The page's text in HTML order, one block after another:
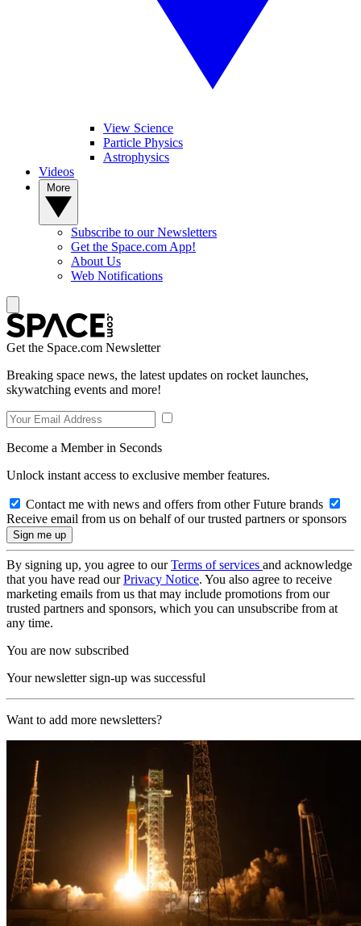
View Science
Particle Physics
Astrophysics
Videos
Subscribe to our Newsletters
Get the Space.com App!
About Us
Web Notifications
Get the Space.com Newsletter
Breaking space news, the latest updates on rocket launches,
skywatching events and more!
Become a Member in Seconds
Unlock instant access to exclusive member features.
Contact me with news and offers from other Future brands
Receive email from us on behalf of our trusted partners or sponsors
By signing up, you agree to ourTerms of services and acknowledge
that you have read ourPrivacy Notice. You also agree to receive
marketing emails from us that may include promotions from our
trusted partners and sponsors, which you can unsubscribe from at
any time.
You are now subscribed
Your newsletter sign-up was successful
Want to add more newsletters?